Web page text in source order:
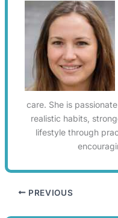
care. She is
realistic habits,
lifestyle through
PREVIOUS